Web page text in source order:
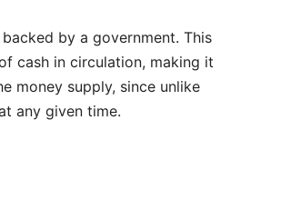
by a government. This
cash in circulation, making it
money supply, since unlike
any given time.